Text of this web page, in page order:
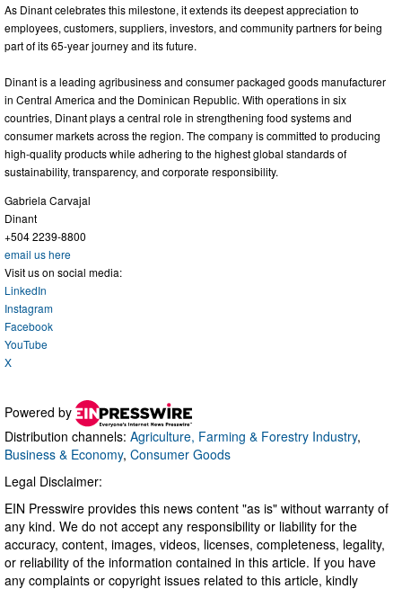
As Dinant celebrates this milestone, it extends its deepest appreciation to
employees, customers, suppliers, investors, and community partners for being
part of its 65-year journey and its future.
Dinant is a leading agribusiness and consumer packaged goods manufacturer
in Central America and the Dominican Republic. With operations in six
countries, Dinant plays a central role in strengthening food systems and
consumer markets across the region. The company is committed to producing
high-quality products while adhering to the highest global standards of
sustainability, transparency, and corporate responsibility.
Gabriela Carvajal
Dinant
+504 2239-8800
email us here
Visit us on social media:
LinkedIn
Instagram
Facebook
YouTube
X
Powered by
Distribution channels: Agriculture, Farming & Forestry Industry,
Business & Economy, Consumer Goods
Legal Disclaimer:
EIN Presswire provides this news content "as is" without warranty of
any kind. We do not accept any responsibility or liability for the
accuracy, content, images, videos, licenses, completeness, legality,
or reliability of the information contained in this article. If you have
any complaints or copyright issues related to this article, kindly